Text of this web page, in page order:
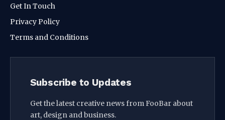
Get In Touch
Privacy Policy
Terms and Conditions
Subscribe to Updates
Get the latest creative news from FooBar about
art, design and business.